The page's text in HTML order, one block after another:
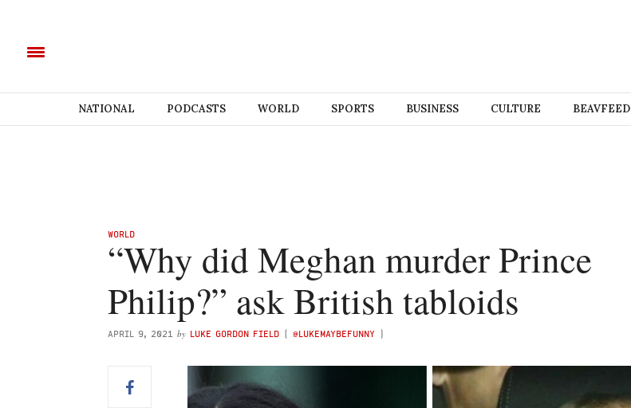
NATIONAL PODCASTS WORLD SPORTS BUSINESS CULTURE BEAVFEED
WORLD
“Why did Meghan murder Prince
Philip?” ask British tabloids
APRIL 9, 2021 by LUKE GORDON FIELD ( @LUKEMAYBEFUNNY )